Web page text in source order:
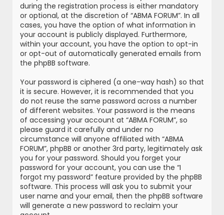
during the registration process is either mandatory
or optional, at the discretion of “ABMA FORUM”. In all
cases, you have the option of what information in
your account is publicly displayed. Furthermore,
within your account, you have the option to opt-in
or opt-out of automatically generated emails from
the phpBB software.
Your password is ciphered (a one-way hash) so that
it is secure. However, it is recommended that you
do not reuse the same password across a number
of different websites. Your password is the means
of accessing your account at “ABMA FORUM”, so
please guard it carefully and under no
circumstance will anyone affiliated with “ABMA
FORUM”, phpBB or another 3rd party, legitimately ask
you for your password. Should you forget your
password for your account, you can use the “I
forgot my password” feature provided by the phpBB
software. This process will ask you to submit your
user name and your email, then the phpBB software
will generate a new password to reclaim your